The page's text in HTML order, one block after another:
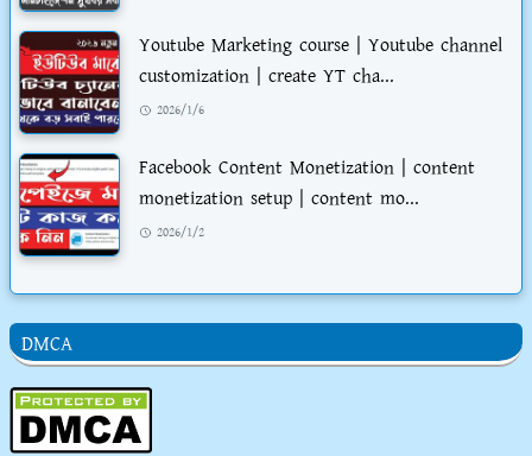
Youtube Marketing course | Youtube channel
customization | create YT cha...
2026/1/6
Facebook Content Monetization | content
monetization setup | content mo...
2026/1/2
DMCA